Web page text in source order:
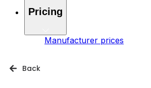
Pricing
Manufacturer prices
Back